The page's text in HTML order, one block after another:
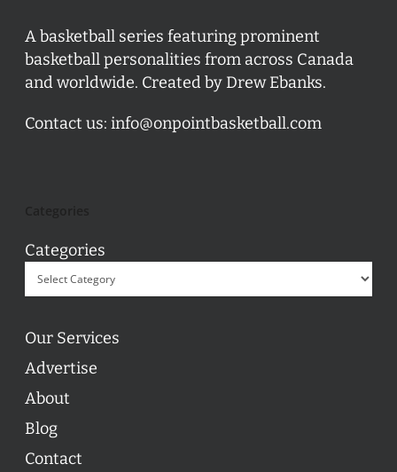
A basketball series featuring prominent
basketball personalities from across Canada
and worldwide. Created by Drew Ebanks.
Contact us: info@onpointbasketball.com
Categories
Our Services
Advertise
About
Blog
Contact